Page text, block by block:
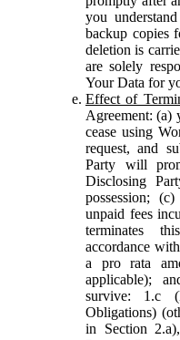
you
backup copies
deletion is
are solely
Your Data for
Effect of
Agreement: (a)
cease using
request, and
Party will
Disclosing
possession;
unpaid fees
terminates
accordance
a pro rata
applicable);
survive: 1.c
Obligations)
in Section